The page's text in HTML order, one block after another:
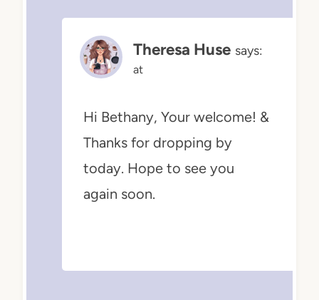
Theresa Huse says:
at
Hi Bethany, Your welcome! &
Thanks for dropping by
today. Hope to see you
again soon.